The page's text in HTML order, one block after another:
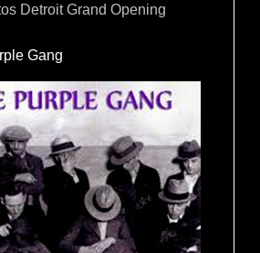
Detroit Grand Opening
Gang